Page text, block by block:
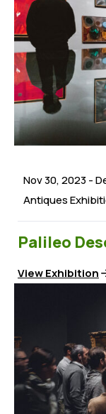
Nov 30, 2023-
Antiques
Palileo
View Exhibition